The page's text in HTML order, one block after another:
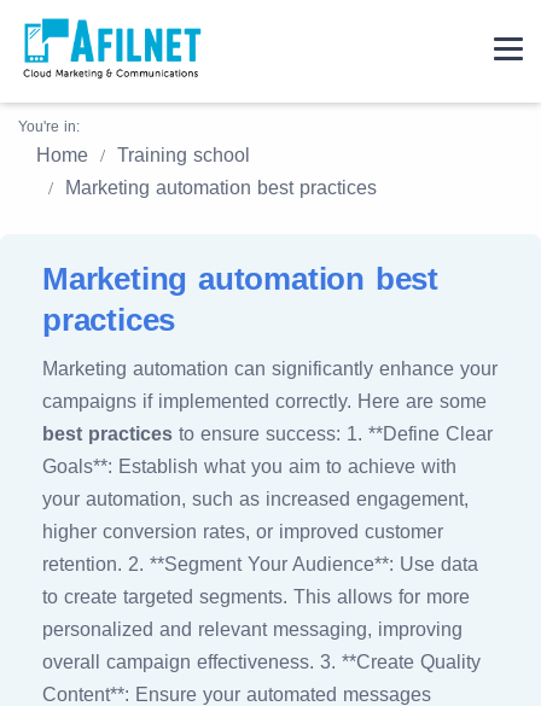
You're in:
Home
Training school
Marketing automation best practices
Marketing automation best
practices
Marketing automation can significantly enhance your
campaigns if implemented correctly. Here are some
best practices to ensure success: 1. **Define Clear
Goals**: Establish what you aim to achieve with
your automation, such as increased engagement,
higher conversion rates, or improved customer
retention. 2. **Segment Your Audience**: Use data
to create targeted segments. This allows for more
personalized and relevant messaging, improving
overall campaign effectiveness. 3. **Create Quality
Content**: Ensure your automated messages